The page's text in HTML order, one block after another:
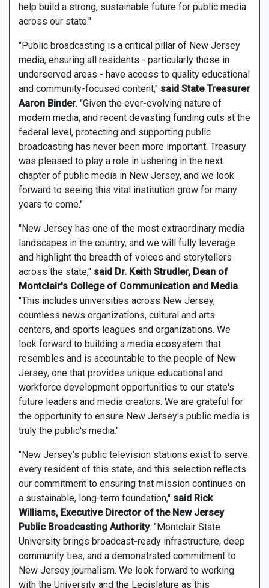
help build a strong, sustainable future for public media
across our state."
"Public broadcasting is a critical pillar of New Jersey
media, ensuring all residents - particularly those in
underserved areas - have access to quality educational
and community-focused content," said State Treasurer
Aaron Binder. "Given the ever-evolving nature of
modern media, and recent devasting funding cuts at the
federal level, protecting and supporting public
broadcasting has never been more important. Treasury
was pleased to play a role in ushering in the next
chapter of public media in New Jersey, and we look
forward to seeing this vital institution grow for many
years to come."
"New Jersey has one of the most extraordinary media
landscapes in the country, and we will fully leverage
and highlight the breadth of voices and storytellers
across the state," said Dr. Keith Strudler, Dean of
Montclair's College of Communication and Media.
"This includes universities across New Jersey,
countless news organizations, cultural and arts
centers, and sports leagues and organizations. We
look forward to building a media ecosystem that
resembles and is accountable to the people of New
Jersey, one that provides unique educational and
workforce development opportunities to our state's
future leaders and media creators. We are grateful for
the opportunity to ensure New Jersey's public media is
truly the public's media."
"New Jersey's public television stations exist to serve
every resident of this state, and this selection reflects
our commitment to ensuring that mission continues on
a sustainable, long-term foundation," said Rick
Williams, Executive Director of the New Jersey
Public Broadcasting Authority. "Montclair State
University brings broadcast-ready infrastructure, deep
community ties, and a demonstrated commitment to
New Jersey journalism. We look forward to working
with the University and the Legislature as this